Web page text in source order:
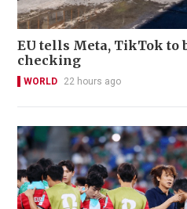
EU tells Meta, TikTok to
checking
WORLD 22 hours ago